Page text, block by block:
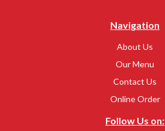
Navigation
About Us
Our Menu
Contact Us
Online Order
Follow Us on: